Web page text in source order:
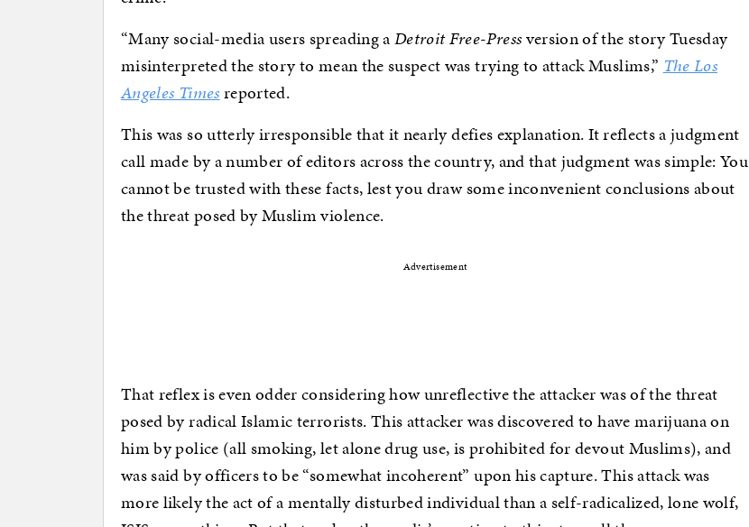
“Many social-media users spreading aDetroit Free-Pressversion of the story Tuesday
misinterpreted the story to mean the suspect was trying to attack Muslims,” The Los
Angeles Timesreported.
This was so utterly irresponsible that it nearly defies explanation. It reflects a judgment
call made by a number of editors across the country, and that judgment was simple: You
cannot be trusted with these facts, lest you draw some inconvenient conclusions about
the threat posed by Muslim violence.
Advertisement
That reflex is even odder considering how unreflective the attacker was of the threat
posed by radical Islamic terrorists. This attacker was discovered to have marijuana on
him by police (all smoking, let alone drug use, is prohibited for devout Muslims), and
was said by officers to be “somewhat incoherent” upon his capture. This attack was
more likely the act of a mentally disturbed individual than a self-radicalized, lone wolf,